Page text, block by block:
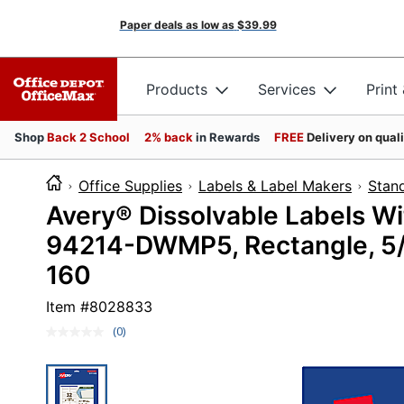
Paper deals as low as $39.99
Products Services Print
ShopBack 2 School 2% back in Rewards FREEDelivery on
Office Supplies Labels & Label Makers
Avery® Dissolvable Labels
94214-DWMP5, Rectangle,
160
Item #8028833
No
(0)